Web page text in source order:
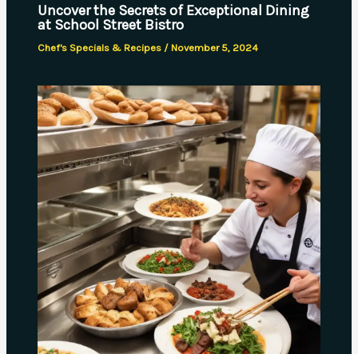
Uncover the Secrets of Exceptional Dining
at School Street Bistro
Chef's Specials & Recipes / November 5, 2024